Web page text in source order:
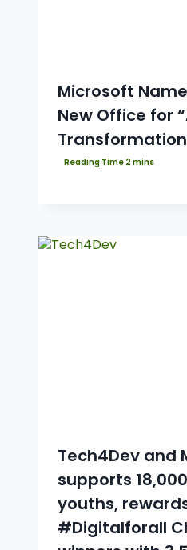
Microsoft
New Office for
Tech4Dev and
supports
youths,
#Digitalforall